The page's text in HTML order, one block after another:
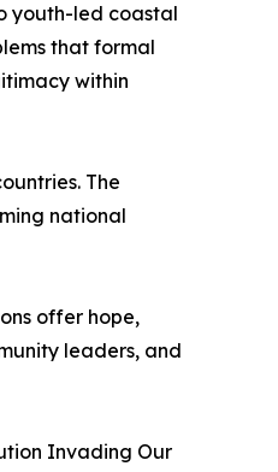
youth-led coastal
that formal
within
The
national
offer hope,
leaders, and
Invading Our